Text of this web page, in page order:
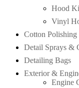
Hood
Vinyl
Cotton Polishing
Detail Sprays &
Detailing Bags
Exterior &
Engine